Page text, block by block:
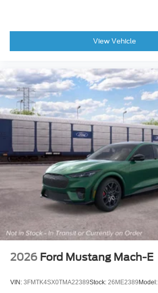
View Vehicle
2026 Ford Mustang Mach-E
VIN: 3FMTK4SX0TMA22389Stock: 26ME2389 Model: